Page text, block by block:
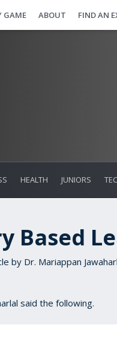
GAME ABOUT FIND AN
HEALTH JUNIORS
Based
by Dr. Mariappan
said the following.